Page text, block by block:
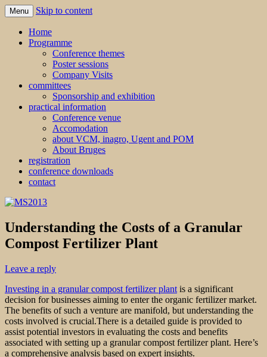
MS2013
Menu Skip to content
Home
Programme
Conference themes
Poster sessions
Company Visits
committees
Sponsorship and exhibition
practical information
Conference venue
Accomodation
about VCM, inagro, Ugent and POM
About Bruges
registration
conference downloads
contact
Understanding the Costs of a Granular
Compost Fertilizer Plant
Leave a reply
Investing in a granular compost fertilizer plant is a significant
decision for businesses aiming to enter the organic fertilizer market.
The benefits of such a venture are manifold, but understanding the
costs involved is crucial.There is a detailed guide is provided to
assist potential investors in evaluating the costs and benefits
associated with setting up a granular compost fertilizer plant. Here’s
a comprehensive analysis based on expert insights.